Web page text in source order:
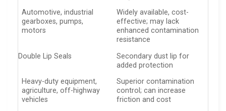
Automotive, industrial
gearboxes, pumps,
motors
Widely available, cost-
effective; may lack
enhanced contamination
resistance
Double Lip Seals
Secondary dust lip for
added protection
Heavy-duty equipment,
agriculture, off-highway
vehicles
Superior contamination
control; can increase
friction and cost